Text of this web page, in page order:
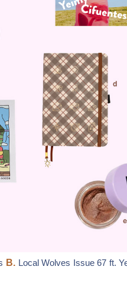
B. Local Wolves Issue 67 ft.